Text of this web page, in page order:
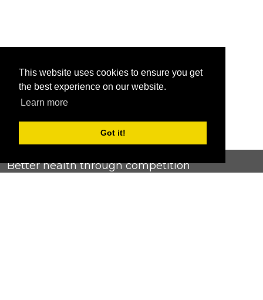
This website uses cookies to ensure you get
the best experience on our website.
Learn more
Got it!
Better health through competition